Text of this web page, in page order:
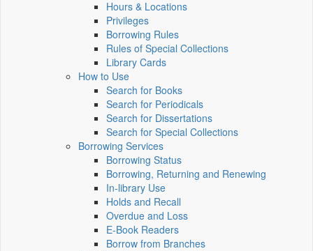
Hours & Locations
Privileges
Borrowing Rules
Rules of Special Collections
Library Cards
How to Use
Search for Books
Search for Periodicals
Search for Dissertations
Search for Special Collections
Borrowing Services
Borrowing Status
Borrowing, Returning and Renewing
In-library Use
Holds and Recall
Overdue and Loss
E-Book Readers
Borrow from Branches